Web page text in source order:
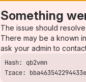
Something
The issue should
There may be a known
ask your admin to
Trace: